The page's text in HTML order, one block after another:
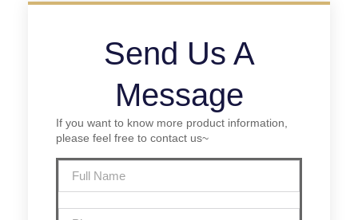
Send Us A
Message
If you want to know more product information,
please feel free to contact us~